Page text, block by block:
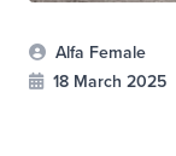
Alfa Female
18 March 2025